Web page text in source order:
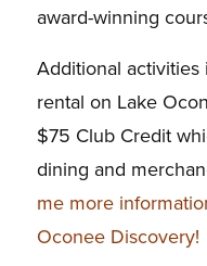
award-winning
Additional
rental on Lake
$75 Club Credit
dining and
me more
Oconee Discovery!